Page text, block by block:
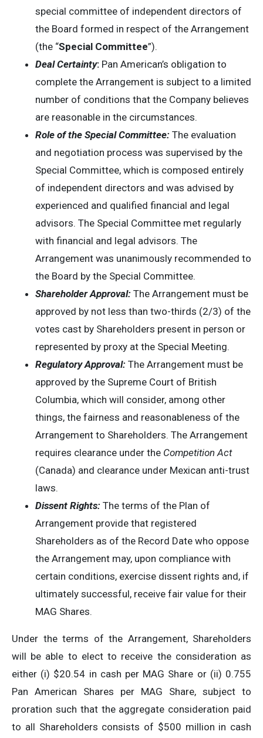
special committee of independent directors of
the Board formed in respect of the Arrangement
(the “Special Committee”).
Deal Certainty: Pan American’s obligation to
complete the Arrangement is subject to a limited
number of conditions that the Company believes
are reasonable in the circumstances.
Role of the Special Committee: The evaluation
and negotiation process was supervised by the
Special Committee, which is composed entirely
of independent directors and was advised by
experienced and qualified financial and legal
advisors. The Special Committee met regularly
with financial and legal advisors. The
Arrangement was unanimously recommended to
the Board by the Special Committee.
Shareholder Approval: The Arrangement must be
approved by not less than two-thirds (2/3) of the
votes cast by Shareholders present in person or
represented by proxy at the Special Meeting.
Regulatory Approval: The Arrangement must be
approved by the Supreme Court of British
Columbia, which will consider, among other
things, the fairness and reasonableness of the
Arrangement to Shareholders. The Arrangement
requires clearance under the Competition Act
(Canada) and clearance under Mexican anti-trust
laws.
Dissent Rights: The terms of the Plan of
Arrangement provide that registered
Shareholders as of the Record Date who oppose
the Arrangement may, upon compliance with
certain conditions, exercise dissent rights and, if
ultimately successful, receive fair value for their
MAG Shares.
Under the terms of the Arrangement, Shareholders
will be able to elect to receive the consideration as
either (i) $20.54 in cash per MAG Share or (ii) 0.755
Pan American Shares per MAG Share, subject to
proration such that the aggregate consideration paid
to all Shareholders consists of $500 million in cash